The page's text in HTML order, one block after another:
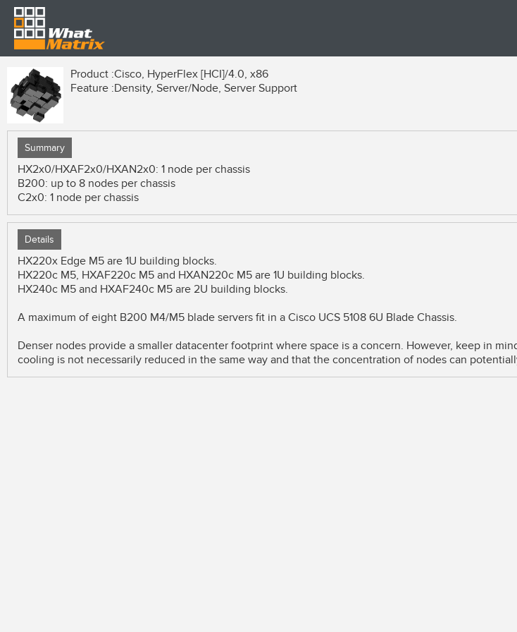
Product :Cisco, HyperFlex [HCI]/4.0, x86
Feature :Density, Server/Node, Server Support
Summary
HX2x0/HXAF2x0/HXAN2x0: 1 node per chassis
B200: up to 8 nodes per chassis
C2x0: 1 node per chassis
Details
HX220x Edge M5 are 1U building blocks.
HX220c M5, HXAF220c M5 and HXAN220c M5 are 1U building blocks.
HX240c M5 and HXAF240c M5 are 2U building blocks.
A maximum of eight B200 M4/M5 blade servers fit in a Cisco UCS 5108 6U Blade Chassis.
Denser nodes provide a smaller datacenter footprint where space is a concern. However, keep in
cooling is not necessarily reduced in the same way and that the concentration of nodes can